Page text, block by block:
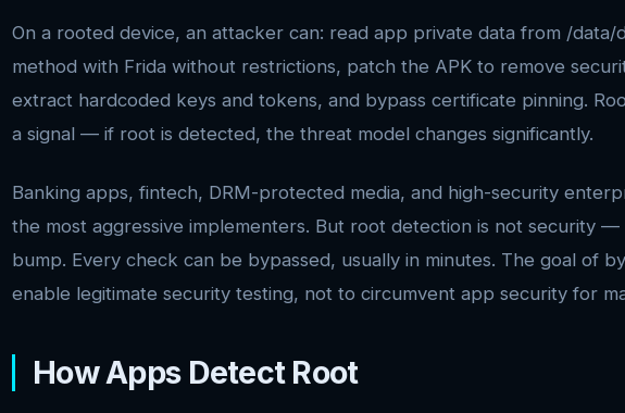
On a rooted device, an attacker can: read app private data from /data/
method with Frida without restrictions, patch the APK to remove
extract hardcoded keys and tokens, and bypass certificate pinning.
a signal — if root is detected, the threat model changes significantly.
Banking apps, fintech, DRM-protected media, and high-security
the most aggressive implementers. But root detection is not security —
bump. Every check can be bypassed, usually in minutes. The goal of
enable legitimate security testing, not to circumvent app security for
How Apps Detect Root